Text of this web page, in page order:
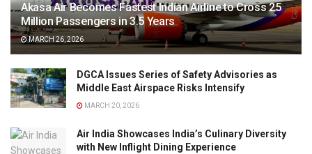
Akasa Air Becomes Fastest Indian Airline to Cross 25
Million Passengers in 3.5 Years
MARCH 26, 2026
DGCA Issues Series of Safety Advisories as
Middle East Airspace Risks Intensify
MARCH 20, 2026
Air India Showcases India’s Culinary Diversity
with New Inflight Dining Experience